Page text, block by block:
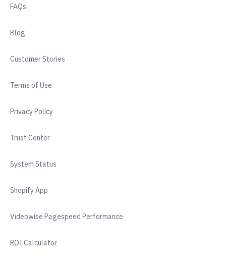
FAQs
Blog
Customer Stories
Terms of Use
Privacy Policy
Trust Center
System Status
Shopify App
Videowise Pagespeed Performance
ROI Calculator